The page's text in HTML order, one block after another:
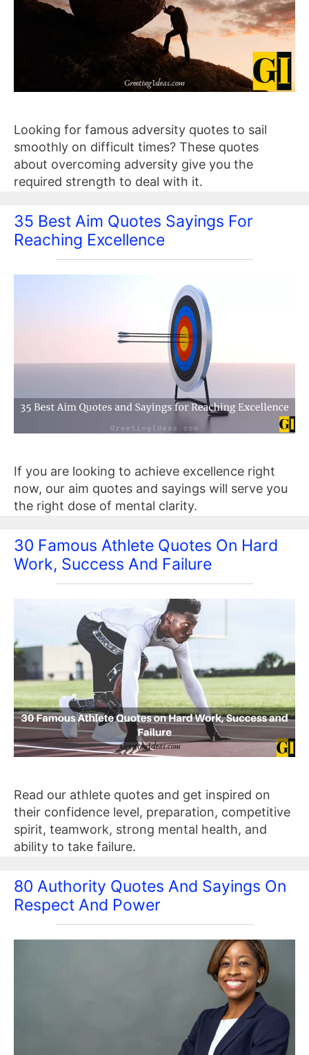
Looking for famous adversity quotes to sail
smoothly on difficult times? These quotes
about overcoming adversity give you the
required strength to deal with it.
35 Best Aim Quotes Sayings For
Reaching Excellence
If you are looking to achieve excellence right
now, our aim quotes and sayings will serve you
the right dose of mental clarity.
30 Famous Athlete Quotes On Hard
Work, Success And Failure
Read our athlete quotes and get inspired on
their confidence level, preparation, competitive
spirit, teamwork, strong mental health, and
ability to take failure.
80 Authority Quotes And Sayings On
Respect And Power